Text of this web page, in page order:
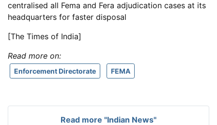
centralised all Fema and Fera adjudication cases at its
headquarters for faster disposal
[The Times of India]
Read more on:
Enforcement Directorate FEMA
Read more "Indian News"